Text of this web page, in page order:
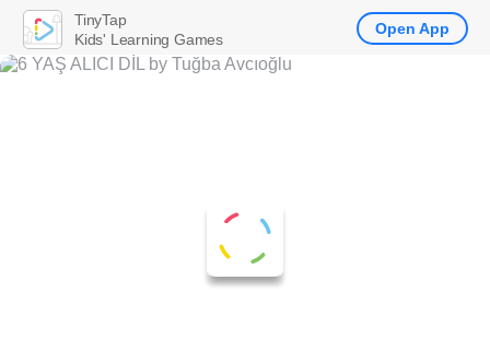
TinyTap
Kids' Learning Games
Open App